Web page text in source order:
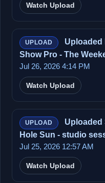
Watch Upload
UPLOAD
Uploaded
Show Pro - The
Jul 26, 2026 4:14 PM
Watch Upload
UPLOAD
Uploaded
Hole Sun - studio
Jul 25, 2026 12:57 AM
Watch Upload